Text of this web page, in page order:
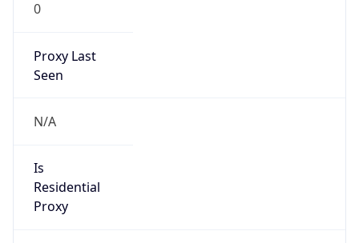
0
Proxy Last
Seen
N/A
Is
Residential
Proxy